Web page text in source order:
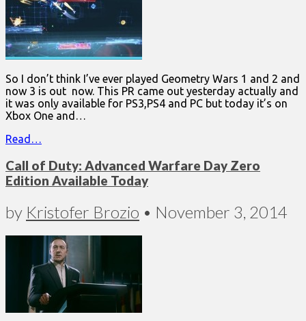
So I don’t think I’ve ever played Geometry Wars 1 and 2 and
now 3 is out now. This PR came out yesterday actually and
it was only available for PS3,PS4 and PC but today it’s on
Xbox One and…
Read…
Call of Duty: Advanced Warfare Day Zero
Edition Available Today
by Kristofer Brozio • November 3, 2014